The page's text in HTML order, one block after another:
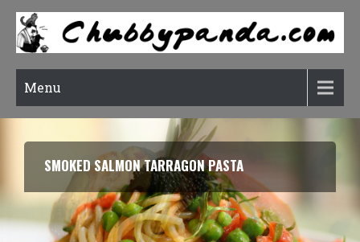
Menu
RATATOUILLE (CONFIT BYALDI)